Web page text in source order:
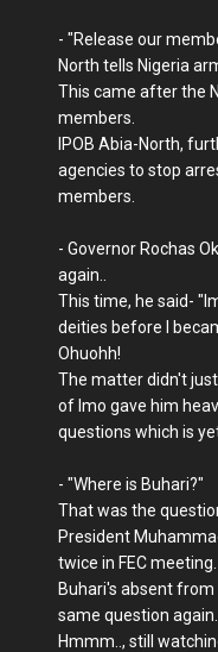
- "Release our
North tells Nigeria
This came after the
members.
IPOB Abia-North,
agencies to stop
members.
- Governor Rochas
again..
This time, he said-
deities before I
Ohuohh!
The matter didn't
of Imo gave him
questions which is
- "Where is Buhari?"
That was the
President
twice in FEC meeting.
Buhari's absent
same question again.
Hmmm.., still